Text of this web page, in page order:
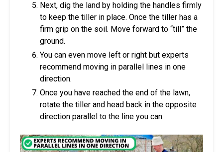
Next, dig the land by holding the handles firmly
to keep the tiller in place. Once the tiller has a
firm grip on the soil. Move forward to “till” the
ground.
You can even move left or right but experts
recommend moving in parallel lines in one
direction.
Once you have reached the end of the lawn,
rotate the tiller and head back in the opposite
direction parallel to the line you can.